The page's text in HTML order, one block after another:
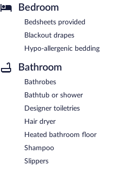
Bedroom
Bedsheets provided
Blackout drapes
Hypo-allergenic bedding
Bathroom
Bathrobes
Bathtub or shower
Designer toiletries
Hair dryer
Heated bathroom floor
Shampoo
Slippers